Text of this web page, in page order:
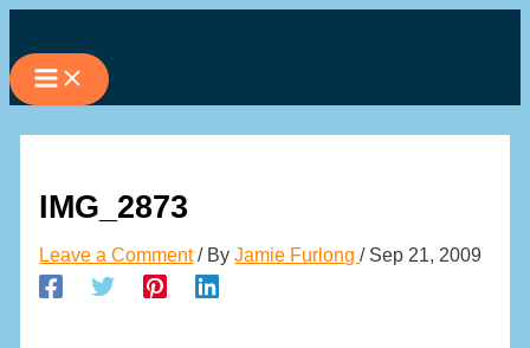
to
content
IMG_2873
Leave a Comment / ByJamie Furlong/ Sep 21, 2009